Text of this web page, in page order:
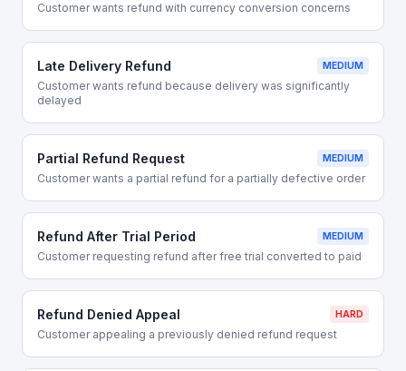
Customer wants refund with currency conversion concerns
Late Delivery Refund MEDIUM
Customer wants refund because delivery was significantly
delayed
Partial Refund Request MEDIUM
Customer wants a partial refund for a partially defective order
Refund After Trial Period MEDIUM
Customer requesting refund after free trial converted to paid
Refund Denied Appeal HARD
Customer appealing a previously denied refund request